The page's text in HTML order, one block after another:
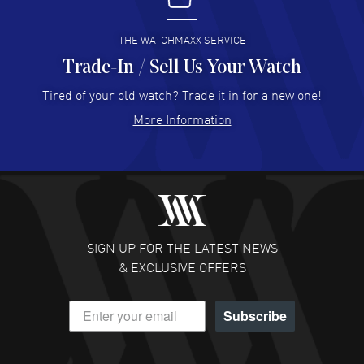
READ MORE
Hector Caro - 31 Jul 2026
Super easy, super fast check out, and no waiting list.
READ MORE
Fabulous experience ! easy to navigate and great
customer support. Beautiful watch selections, great
READ MORE
DANIEL M FARRELL
- 31 Jul 2026
great company for watch collectors
THE WATCHMAXX SERVICE
Trade-In / Sell Us Your Watch
Tired of your old watch? Trade it in for a new one!
More Information
SIGN UP FOR THE LATEST NEWS
& EXCLUSIVE OFFERS
Subscribe